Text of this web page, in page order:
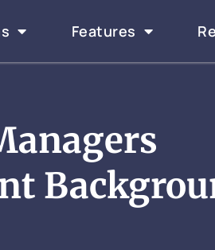
Features